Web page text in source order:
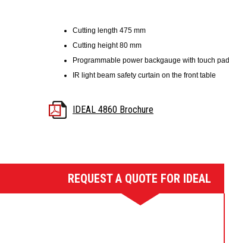
Cutting length 475 mm
Cutting height 80 mm
Programmable power backgauge with touch pad
IR light beam safety curtain on the front table
IDEAL 4860 Brochure
REQUEST A QUOTE FOR IDEAL
4860 GUILLOTINE